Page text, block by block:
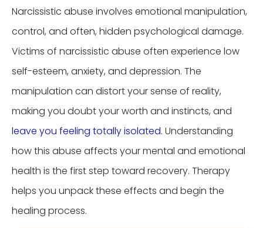
Narcissistic abuse involves emotional manipulation,
control, and often, hidden psychological damage.
Victims of narcissistic abuse often experience low
self-esteem, anxiety, and depression. The
manipulation can distort your sense of reality,
making you doubt your worth and instincts, and
leave you feeling totally isolated. Understanding
how this abuse affects your mental and emotional
health is the first step toward recovery. Therapy
helps you unpack these effects and begin the
healing process.